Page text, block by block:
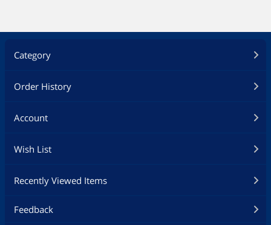
Category
Order History
Account
Wish List
Recently Viewed Items
Feedback